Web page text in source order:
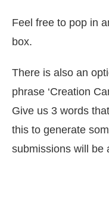
Feel free to pop in
box.
There is also an
phrase ‘Creation
Give us 3 words
this to generate
submissions will be